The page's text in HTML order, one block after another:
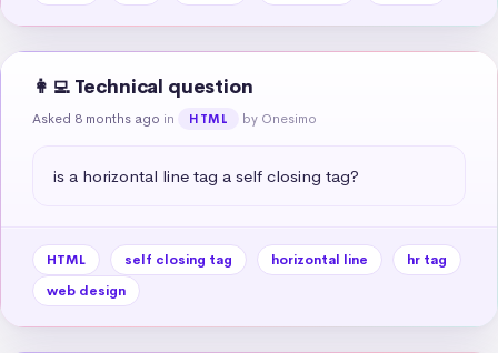
👩‍💻 Technical question
Asked 8 months ago in HTML by Onesimo
is a horizontal line tag a self closing tag?
HTML self closing tag horizontal line
hr tag
web design